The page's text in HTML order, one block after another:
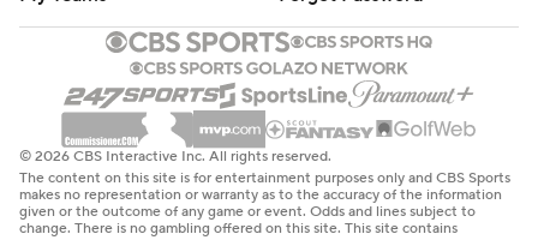
© 2026 CBS Interactive Inc. All rights reserved.
The content on this site is for entertainment purposes only and CBS Sports
makes no representation or warranty as to the accuracy of the information
given or the outcome of any game or event. Odds and lines subject to
change. There is no gambling offered on this site. This site contains